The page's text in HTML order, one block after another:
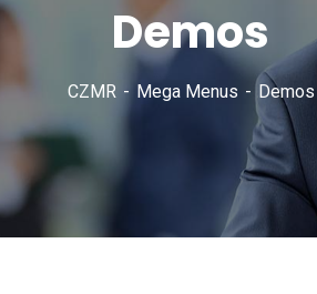
Demos
CZMR Mega Menus Demos